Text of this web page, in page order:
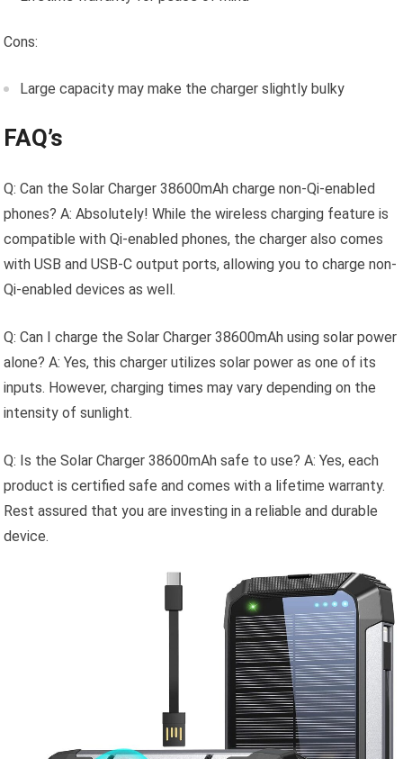
Cons:
Large capacity may make the charger slightly bulky
FAQ’s
Q: Can the Solar Charger 38600mAh charge non-Qi-enabled
phones? A: Absolutely! While the wireless charging feature is
compatible with Qi-enabled phones, the charger also comes
with USB and USB-C output ports, allowing you to charge non-
Qi-enabled devices as well.
Q: Can I charge the Solar Charger 38600mAh using solar power
alone? A: Yes, this charger utilizes solar power as one of its
inputs. However, charging times may vary depending on the
intensity of sunlight.
Q: Is the Solar Charger 38600mAh safe to use? A: Yes, each
product is certified safe and comes with a lifetime warranty.
Rest assured that you are investing in a reliable and durable
device.